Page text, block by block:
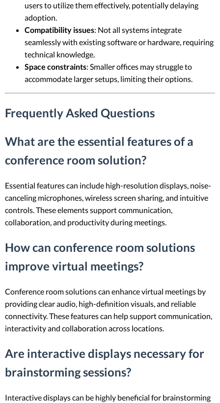
users to utilize them effectively, potentially delaying
adoption.
Compatibility issues: Not all systems integrate
seamlessly with existing software or hardware, requiring
technical knowledge.
Space constraints: Smaller offices may struggle to
accommodate larger setups, limiting their options.
Frequently Asked Questions
What are the essential features of a
conference room solution?
Essential features can include high-resolution displays, noise-
canceling microphones, wireless screen sharing, and intuitive
controls. These elements support communication,
collaboration, and productivity during meetings.
How can conference room solutions
improve virtual meetings?
Conference room solutions can enhance virtual meetings by
providing clear audio, high-definition visuals, and reliable
connectivity. These features can help support communication,
interactivity and collaboration across locations.
Are interactive displays necessary for
brainstorming sessions?
Interactive displays can be highly beneficial for brainstorming